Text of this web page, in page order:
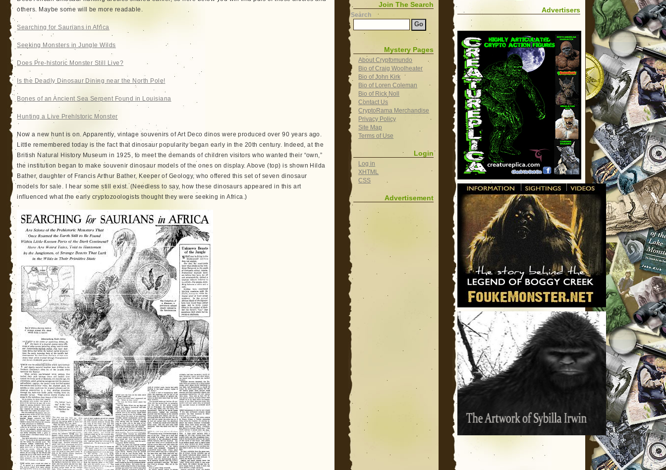
others. Maybe some will be more readable.
Searching for Saurians in Africa
Seeking Monsters in Jungle Wilds
Does Pre-historic Monster Still Live?
Is the Deadly Dinosaur Dining near the North Pole!
Bones of an Ancient Sea Serpent Found in Louisiana
Hunting a Live Prehistoric Monster
Now a new hunt is on. Apparently, vintage souvenirs of Art Deco dinos were produced over 90 years ago.
Little remembered today is the fact that dinosaur popularity began early in the 20th century. Indeed, at the
British Natural History Museum in 1925, to meet the demands of children visitors who wanted their “own,”
the institution began to make souvenir dinosaur models of the ones on display. Above (top) is shown Hilda
Bather, daughter of Francis Arthur Bather, Keeper of Geology, who offered this set of seven dinosaur
models for sale. I hear some still exist. (Needless to say, how these dinosaurs appeared in this art
influenced what the early cryptozoologists thought they were seeking in Africa.)
Join The Search
Search
Mystery Pages
About Cryptomundo
Bio of Craig Woolheater
Bio of John Kirk
Bio of Loren Coleman
Bio of Rick Noll
Contact Us
CryptoRama Merchandise
Privacy Policy
Site Map
Terms of Use
Login
Log in
XHTML
CSS
Advertisement
Advertisers